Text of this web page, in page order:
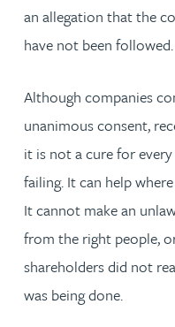
an allegation that the
have not been followed.
Although companies
unanimous consent,
it is not a cure for
failing. It can help
It cannot make an
from the right people,
shareholders did not
was being done.